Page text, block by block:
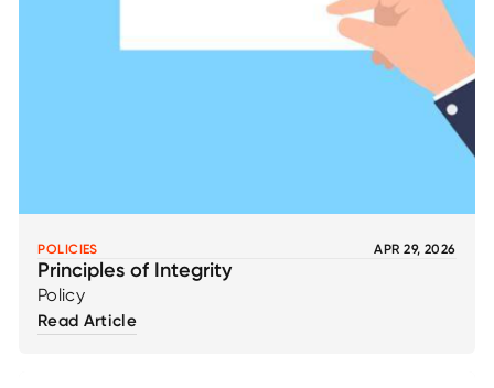
POLICIES APR 29, 2026
Principles of Integrity
Policy
Read Article